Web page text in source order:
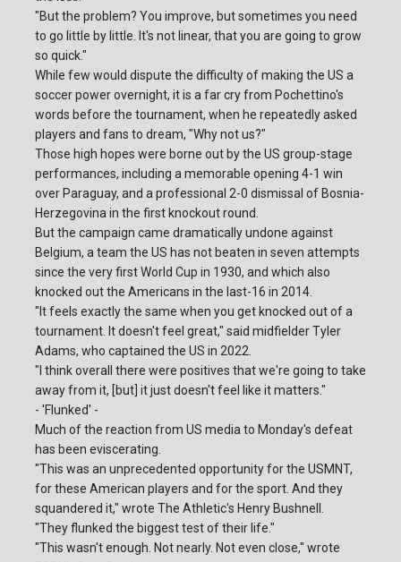
"But the problem? You improve, but sometimes you need
to go little by little. It's not linear, that you are going to grow
so quick."
While few would dispute the difficulty of making the US a
soccer power overnight, it is a far cry from Pochettino's
words before the tournament, when he repeatedly asked
players and fans to dream, "Why not us?"
Those high hopes were borne out by the US group-stage
performances, including a memorable opening 4-1 win
over Paraguay, and a professional 2-0 dismissal of Bosnia-
Herzegovina in the first knockout round.
But the campaign came dramatically undone against
Belgium, a team the US has not beaten in seven attempts
since the very first World Cup in 1930, and which also
knocked out the Americans in the last-16 in 2014.
"It feels exactly the same when you get knocked out of a
tournament. It doesn't feel great," said midfielder Tyler
Adams, who captained the US in 2022.
"I think overall there were positives that we're going to take
away from it, [but] it just doesn't feel like it matters."
- 'Flunked' -
Much of the reaction from US media to Monday's defeat
has been eviscerating.
"This was an unprecedented opportunity for the USMNT,
for these American players and for the sport. And they
squandered it," wrote The Athletic's Henry Bushnell.
"They flunked the biggest test of their life."
"This wasn't enough. Not nearly. Not even close," wrote